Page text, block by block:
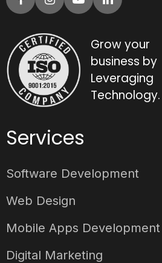
Grow your
business by
Leveraging
Technology.
Services
Software Development
Web Design
Mobile Apps Development
Digital Marketing